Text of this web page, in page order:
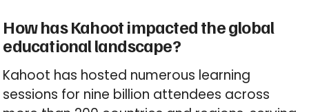
How has Kahoot impacted the global
educational landscape?
Kahoot has hosted numerous learning
sessions for nine billion attendees across